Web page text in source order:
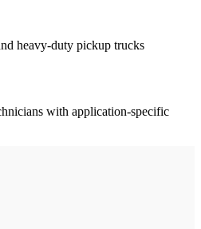
heavy-duty pickup trucks
with application-specific